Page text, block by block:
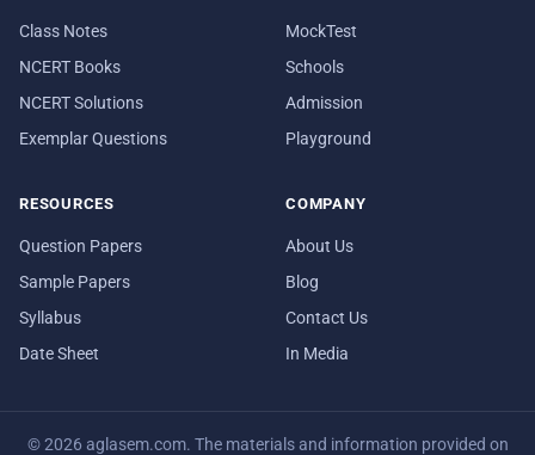
Class Notes
NCERT Books
NCERT Solutions
Exemplar Questions
MockTest
Schools
Admission
Playground
RESOURCES
Question Papers
Sample Papers
Syllabus
Date Sheet
COMPANY
About Us
Blog
Contact Us
In Media
© 2026 aglasem.com. The materials and information provided on